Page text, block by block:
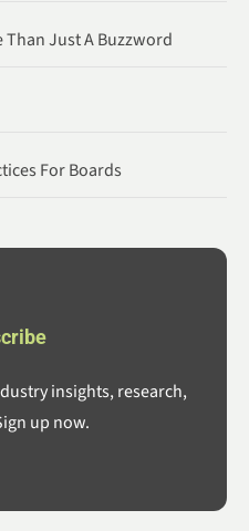
Just A Buzzword
For Boards
insights, research,
up now.